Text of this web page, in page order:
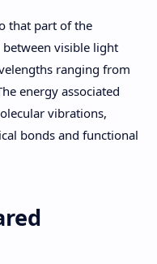
that part of the
visible light
ranging from
energy associated
vibrations,
bonds and functional